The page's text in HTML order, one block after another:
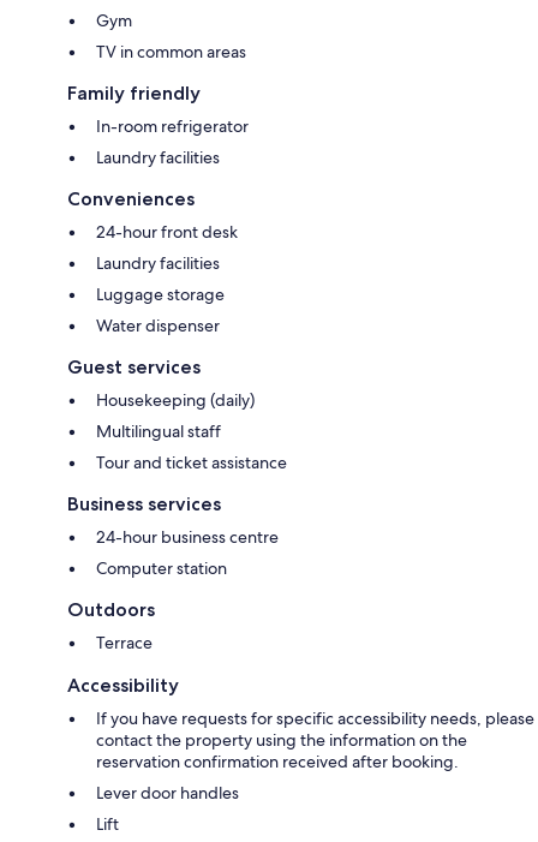
Gym
TV in common areas
Family friendly
In-room refrigerator
Laundry facilities
Conveniences
24-hour front desk
Laundry facilities
Luggage storage
Water dispenser
Guest services
Housekeeping (daily)
Multilingual staff
Tour and ticket assistance
Business services
24-hour business centre
Computer station
Outdoors
Terrace
Accessibility
If you have requests for specific accessibility needs, please
contact the property using the information on the
reservation confirmation received after booking.
Lever door handles
Lift